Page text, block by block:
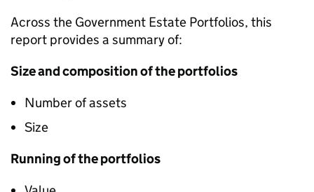
Across the Government Estate Portfolios, this
report provides a summary of:
Size and composition of the portfolios
Number of assets
Size
Running of the portfolios